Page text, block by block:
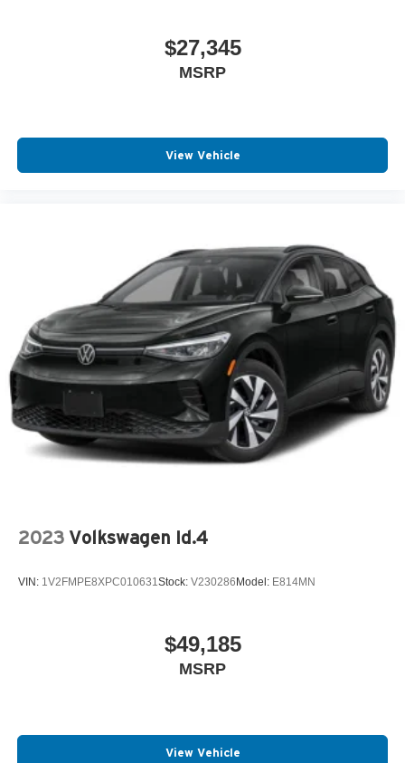
Center Console Storage
Low tire pressure warning
Keyless Entry
Overhead Console
Power Steering
Reading Lights
Rear Window Defroster
Split Folding Rear Seat
Spoiler
Tilt Steering Wheel
Vanity Mirrors
$27,345
MSRP
View Vehicle
2023 Volkswagen Id.4
VIN: 1V2FMPE8XPC010631Stock: V230286 Model: E814MN
$49,185
MSRP
View Vehicle